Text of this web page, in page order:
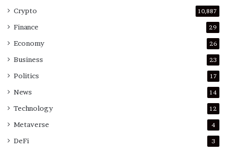
Crypto 10,887
Finance 29
Economy 26
Business 23
Politics 17
News 14
Technology 12
Metaverse 4
DeFi 3